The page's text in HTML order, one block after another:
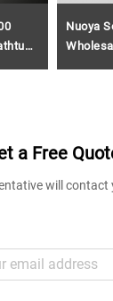
Nuoya
a Free
will contact